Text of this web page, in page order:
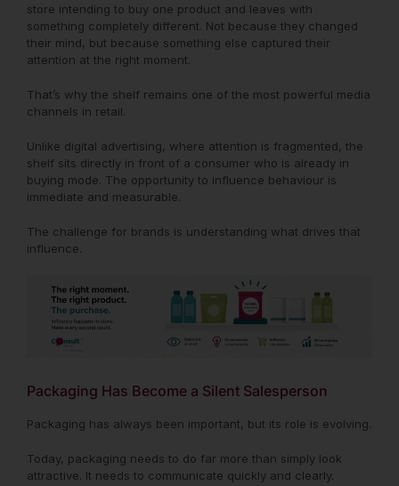
store intending to buy one product and leaves with
something completely different. Not because they changed
their mind, but because something else captured their
attention at the right moment.
That’s why the shelf remains one of the most powerful media
channels in retail.
Unlike digital advertising, where attention is fragmented, the
shelf sits directly in front of a consumer who is already in
buying mode. The opportunity to influence behaviour is
immediate and measurable.
The challenge for brands is understanding what drives that
influence.
Packaging Has Become a Silent Salesperson
Packaging has always been important, but its role is evolving.
Today, packaging needs to do far more than simply look
attractive. It needs to communicate quickly and clearly.